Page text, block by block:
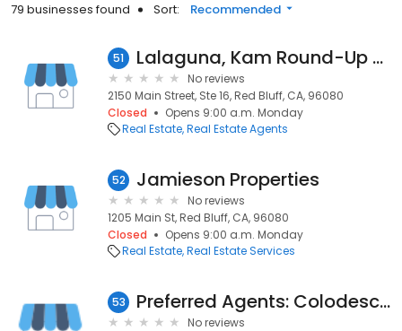
79 businesses found Sort: Recommended
51 Lalaguna, Kam Round-Up Realty
No reviews
2150 Main Street, Ste 16, Red Bluff, CA, 96080
Closed
Opens 9:00 a.m. Monday
Real Estate Real Estate Agents
52 Jamieson Properties
No reviews
1205 Main St, Red Bluff, CA, 96080
Closed
Opens 9:00 a.m. Monday
Real Estate Real Estate Services
53 Preferred Agents: Colodesch Jay
No reviews